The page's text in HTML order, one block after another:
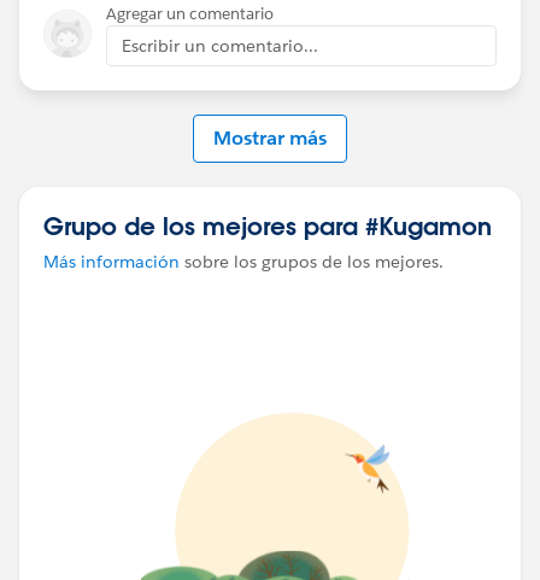
Agregar un comentario
Escribir un comentario...
Mostrar más
Grupo de los mejores para #Kugamon
Más información sobre los grupos de los mejores.